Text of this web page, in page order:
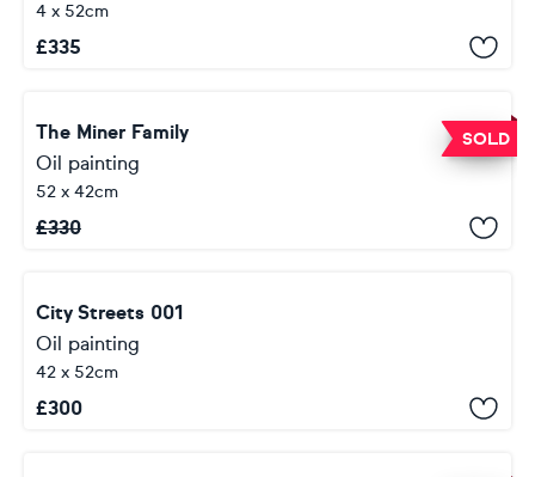
4 x 52cm
£335
SOLD
The Miner Family
Oil painting
52 x 42cm
£330
City Streets 001
Oil painting
42 x 52cm
£300